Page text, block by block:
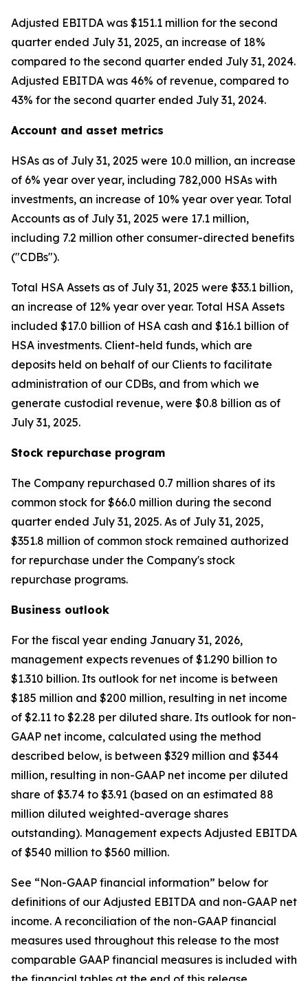
Adjusted EBITDA was $151.1 million for the second
quarter ended July 31, 2025, an increase of 18%
compared to the second quarter ended July 31, 2024.
Adjusted EBITDA was 46% of revenue, compared to
43% for the second quarter ended July 31, 2024.
Account and asset metrics
HSAs as of July 31, 2025 were 10.0 million, an increase
of 6% year over year, including 782,000 HSAs with
investments, an increase of 10% year over year. Total
Accounts as of July 31, 2025 were 17.1 million,
including 7.2 million other consumer-directed benefits
("CDBs").
Total HSA Assets as of July 31, 2025 were $33.1 billion,
an increase of 12% year over year. Total HSA Assets
included $17.0 billion of HSA cash and $16.1 billion of
HSA investments. Client-held funds, which are
deposits held on behalf of our Clients to facilitate
administration of our CDBs, and from which we
generate custodial revenue, were $0.8 billion as of
July 31, 2025.
Stock repurchase program
The Company repurchased 0.7 million shares of its
common stock for $66.0 million during the second
quarter ended July 31, 2025. As of July 31, 2025,
$351.8 million of common stock remained authorized
for repurchase under the Company's stock
repurchase programs.
Business outlook
For the fiscal year ending January 31, 2026,
management expects revenues of $1.290 billion to
$1.310 billion. Its outlook for net income is between
$185 million and $200 million, resulting in net income
of $2.11 to $2.28 per diluted share. Its outlook for non-
GAAP net income, calculated using the method
described below, is between $329 million and $344
million, resulting in non-GAAP net income per diluted
share of $3.74 to $3.91 (based on an estimated 88
million diluted weighted-average shares
outstanding). Management expects Adjusted EBITDA
of $540 million to $560 million.
See “Non-GAAP financial information” below for
definitions of our Adjusted EBITDA and non-GAAP net
income. A reconciliation of the non-GAAP financial
measures used throughout this release to the most
comparable GAAP financial measures is included with